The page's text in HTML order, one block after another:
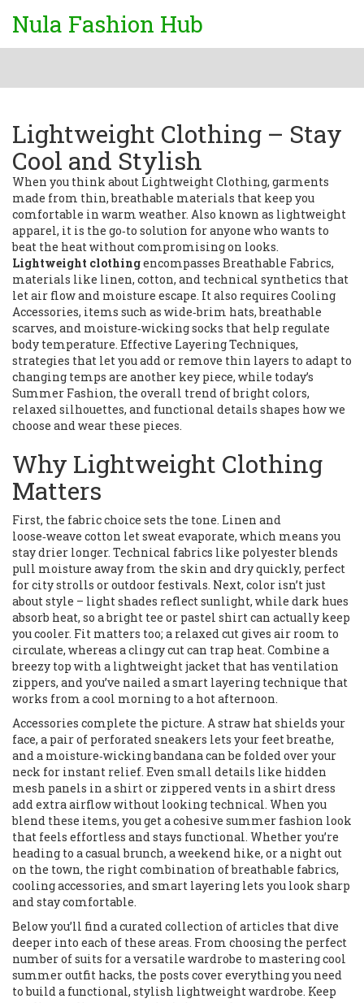
Nula Fashion Hub
Lightweight Clothing – Stay
Cool and Stylish
When you think about Lightweight Clothing, garments
made from thin, breathable materials that keep you
comfortable in warm weather. Also known as lightweight
apparel, it is the go‑to solution for anyone who wants to
beat the heat without compromising on looks.
Lightweight clothingencompasses Breathable Fabrics,
materials like linen, cotton, and technical synthetics that
let air flow and moisture escape. It also requires Cooling
Accessories, items such as wide‑brim hats, breathable
scarves, and moisture‑wicking socks that help regulate
body temperature. Effective Layering Techniques,
strategies that let you add or remove thin layers to adapt to
changing temps are another key piece, while today’s
Summer Fashion, the overall trend of bright colors,
relaxed silhouettes, and functional details shapes how we
choose and wear these pieces.
Why Lightweight Clothing
Matters
First, the fabric choice sets the tone. Linen and
loose‑weave cotton let sweat evaporate, which means you
stay drier longer. Technical fabrics like polyester blends
pull moisture away from the skin and dry quickly, perfect
for city strolls or outdoor festivals. Next, color isn’t just
about style – light shades reflect sunlight, while dark hues
absorb heat, so a bright tee or pastel shirt can actually keep
you cooler. Fit matters too; a relaxed cut gives air room to
circulate, whereas a clingy cut can trap heat. Combine a
breezy top with a lightweight jacket that has ventilation
zippers, and you’ve nailed a smart layering technique that
works from a cool morning to a hot afternoon.
Accessories complete the picture. A straw hat shields your
face, a pair of perforated sneakers lets your feet breathe,
and a moisture‑wicking bandana can be folded over your
neck for instant relief. Even small details like hidden
mesh panels in a shirt or zippered vents in a shirt dress
add extra airflow without looking technical. When you
blend these items, you get a cohesive summer fashion look
that feels effortless and stays functional. Whether you’re
heading to a casual brunch, a weekend hike, or a night out
on the town, the right combination of breathable fabrics,
cooling accessories, and smart layering lets you look sharp
and stay comfortable.
Below you’ll find a curated collection of articles that dive
deeper into each of these areas. From choosing the perfect
number of suits for a versatile wardrobe to mastering cool
summer outfit hacks, the posts cover everything you need
to build a functional, stylish lightweight wardrobe. Keep